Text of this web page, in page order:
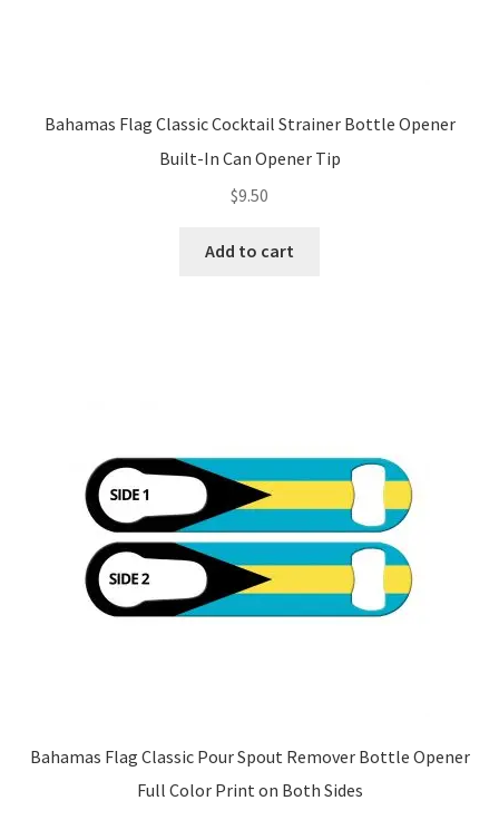
Bahamas Flag Classic Cocktail Strainer Bottle Opener
Built-In Can Opener Tip
$9.50
Add to cart
Bahamas Flag Classic Pour Spout Remover Bottle Opener
Full Color Print on Both Sides